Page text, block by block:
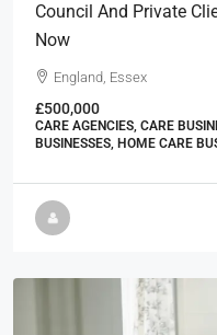
Council And Private
Now
England, Essex
£500,000
CARE AGENCIES, CARE
BUSINESSES, HOME CARE